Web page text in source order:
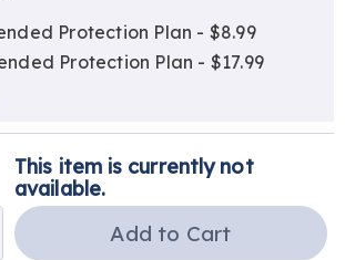
Protection Plan - $8.99
Protection Plan - $17.99
This item is currently not
available.
Add to Cart